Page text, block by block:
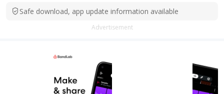
Safe download, app update information available
Advertisement